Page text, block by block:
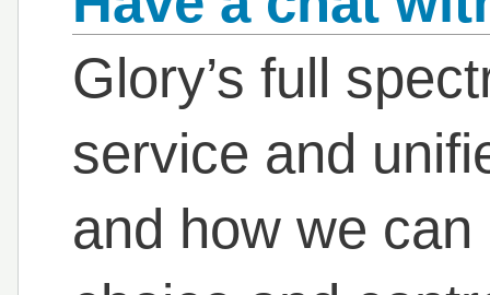
Glory’s full
service and
and how we